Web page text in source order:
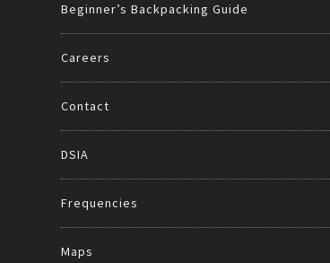
Beginner’s Backpacking Guide
Careers
Contact
DSIA
Frequencies
Maps